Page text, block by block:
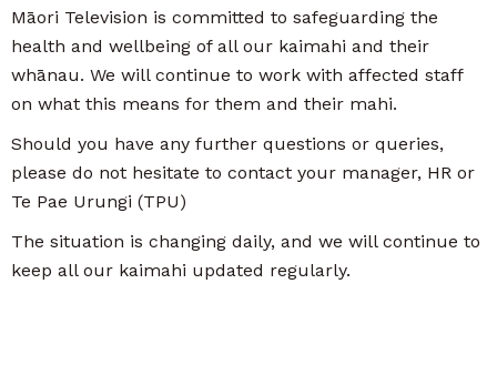
Māori Television is committed to safeguarding the
health and wellbeing of all our kaimahi and their
whānau. We will continue to work with affected staff
on what this means for them and their mahi.
Should you have any further questions or queries,
please do not hesitate to contact your manager, HR or
Te Pae Urungi (TPU)
The situation is changing daily, and we will continue to
keep all our kaimahi updated regularly.